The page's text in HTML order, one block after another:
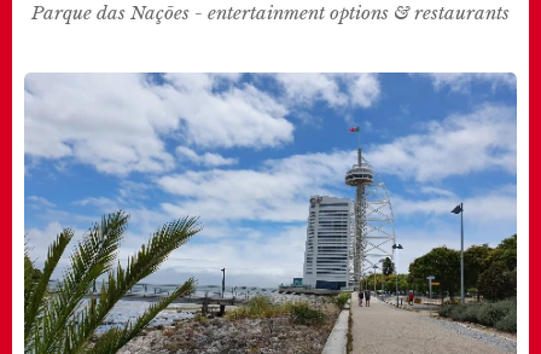
Parque das Nações - entertainment options & restaurants